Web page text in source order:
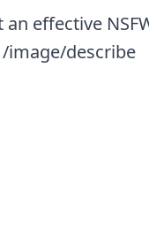
effective
image/describe